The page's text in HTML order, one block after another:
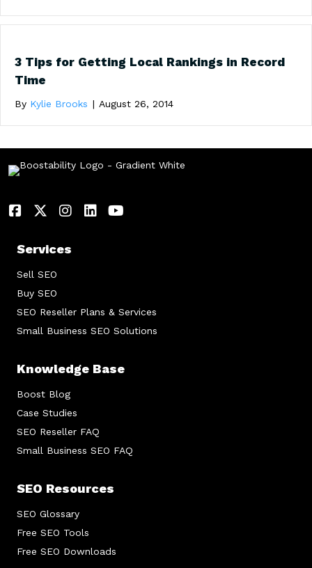
3 Tips for Getting Local Rankings in Record
Time
By Kylie Brooks | August 26, 2014
Services
Sell SEO
Buy SEO
SEO Reseller Plans & Services
Small Business SEO Solutions
Knowledge Base
Boost Blog
Case Studies
SEO Reseller FAQ
Small Business SEO FAQ
SEO Resources
SEO Glossary
Free SEO Tools
Free SEO Downloads